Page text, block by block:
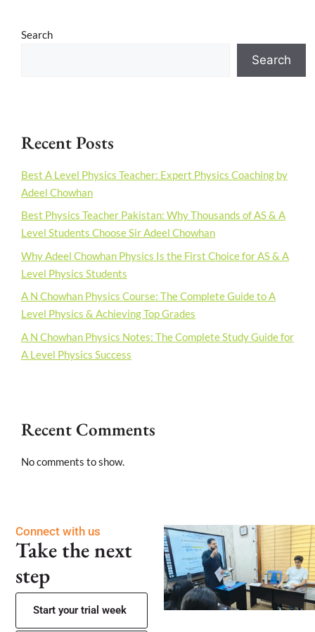
Search
Search
Recent Posts
Best A Level Physics Teacher: Expert Physics Coaching by
Adeel Chowhan
Best Physics Teacher Pakistan: Why Thousands of AS & A
Level Students Choose Sir Adeel Chowhan
Why Adeel Chowhan Physics Is the First Choice for AS & A
Level Physics Students
A N Chowhan Physics Course: The Complete Guide to A
Level Physics & Achieving Top Grades
A N Chowhan Physics Notes: The Complete Study Guide for
A Level Physics Success
Recent Comments
No comments to show.
Connect with us
Take the next
step
Start your trial week